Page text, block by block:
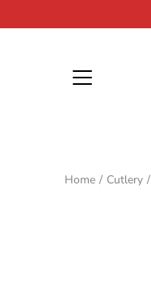
to
Home / Cutlery /